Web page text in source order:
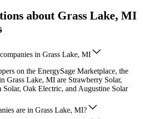
about Grass Lake, MI
in Grass Lake, MI
on the EnergySage Marketplace, the
Grass Lake, MI are Strawberry Solar,
Solar, Oak Electric, and Augustine Solar
are in Grass Lake, MI?